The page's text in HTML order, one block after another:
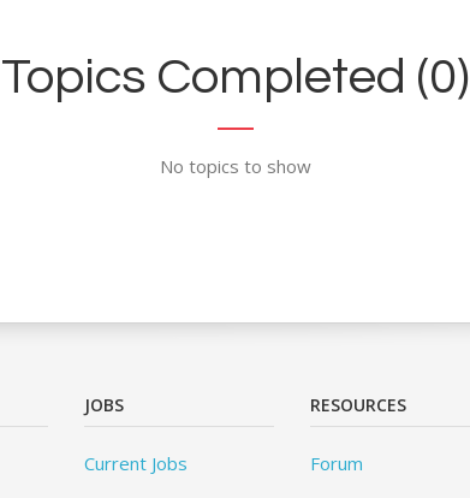
Topics Completed (0)
No topics to show
JOBS
Current Jobs
RESOURCES
Forum